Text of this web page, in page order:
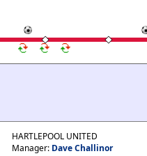
HARTLEPOOL UNITED
Manager: Dave Challinor